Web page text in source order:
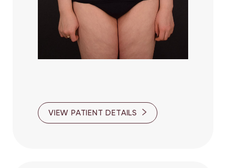
VIEW PATIENT DETAILS
Dyslexia Friendly Hide Images